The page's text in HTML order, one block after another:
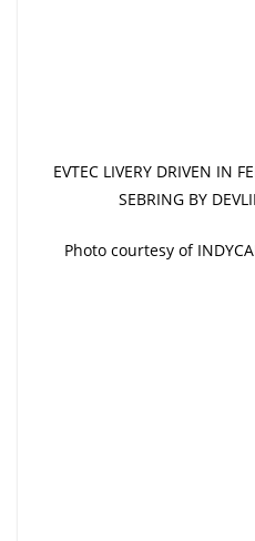
EVTEC LIVERY DRIVEN IN
SEBRING BY
Photo courtesy of